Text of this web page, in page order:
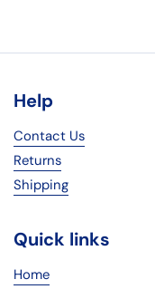
Help
Contact Us
Returns
Shipping
Quick links
Home